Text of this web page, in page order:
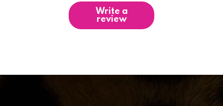
Write a
review